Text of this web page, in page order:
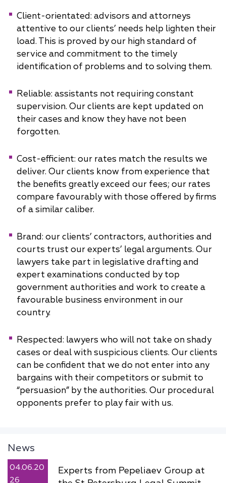
Client-orientated: advisors and attorneys
attentive to our clients’ needs help lighten their
load. This is proved by our high standard of
service and commitment to the timely
identification of problems and to solving them.
Reliable: assistants not requiring constant
supervision. Our clients are kept updated on
their cases and know they have not been
forgotten.
Cost-efficient: our rates match the results we
deliver. Our clients know from experience that
the benefits greatly exceed our fees; our rates
compare favourably with those offered by firms
of a similar caliber.
Brand: our clients’ contractors, authorities and
courts trust our experts’ legal arguments. Our
lawyers take part in legislative drafting and
expert examinations conducted by top
government authorities and work to create a
favourable business environment in our
country.
Respected: lawyers who will not take on shady
cases or deal with suspicious clients. Our clients
can be confident that we do not enter into any
bargains with their competitors or submit to
“persuasion” by the authorities. Our procedural
opponents prefer to play fair with us.
News
04.06.20
26
Experts from Pepeliaev Group at